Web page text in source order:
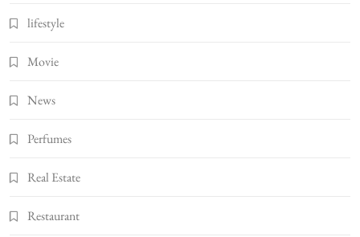
lifestyle
Movie
News
Perfumes
Real Estate
Restaurant